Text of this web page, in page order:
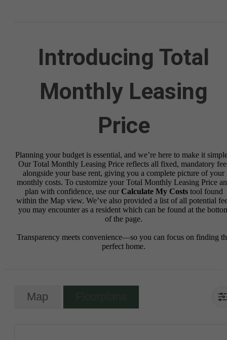
Introducing Total
Monthly Leasing
Price
Planning your budget is essential, and we’re here to make it
Our Total Monthly Leasing Price reflects all fixed, mandatory
alongside your base rent, giving you a complete picture of your
monthly costs. To customize your Total Monthly Leasing Price
plan with confidence, use our Calculate My Coststool found
within the Map view. We’ve also provided a list of all potential
you may encounter as a resident which can be found at the
of the page.
Transparency meets convenience—so you can focus on finding
perfect home.
Map